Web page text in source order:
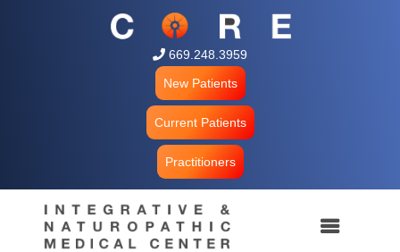
 669.248.3959
New Patients
Current Patients
Practitioners